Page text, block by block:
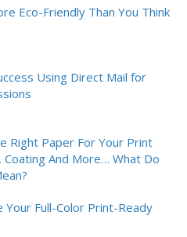
Eco-Friendly Than You Think
Using Direct Mail for
Right Paper For Your Print
And More… What Do
Full-Color Print-Ready